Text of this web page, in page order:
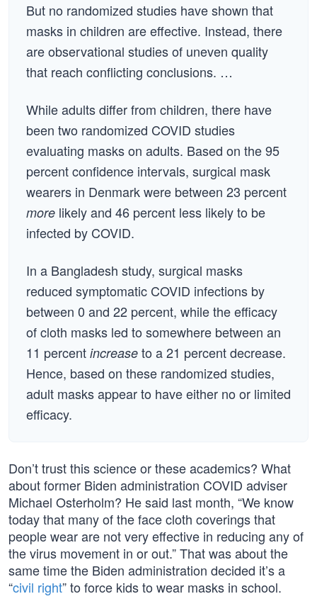
But no randomized studies have shown that
masks in children are effective. Instead, there
are observational studies of uneven quality
that reach conflicting conclusions. …
While adults differ from children, there have
been two randomized COVID studies
evaluating masks on adults. Based on the 95
percent confidence intervals, surgical mask
wearers in Denmark were between 23 percent
more likely and 46 percent less likely to be
infected by COVID.
In a Bangladesh study, surgical masks
reduced symptomatic COVID infections by
between 0 and 22 percent, while the efficacy
of cloth masks led to somewhere between an
11 percent increase to a 21 percent decrease.
Hence, based on these randomized studies,
adult masks appear to have either no or limited
efficacy.
Don’t trust this science or these academics? What
about former Biden administration COVID adviser
Michael Osterholm? He said last month, “We know
today that many of the face cloth coverings that
people wear are not very effective in reducing any of
the virus movement in or out.” That was about the
same time the Biden administration decided it’s a
“civil right” to force kids to wear masks in school.